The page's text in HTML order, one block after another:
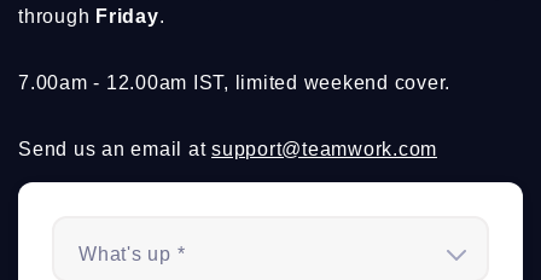
What's up *
through Friday.
7.00am - 12.00am IST, limited weekend cover.
Send us an email at support@teamwork.com